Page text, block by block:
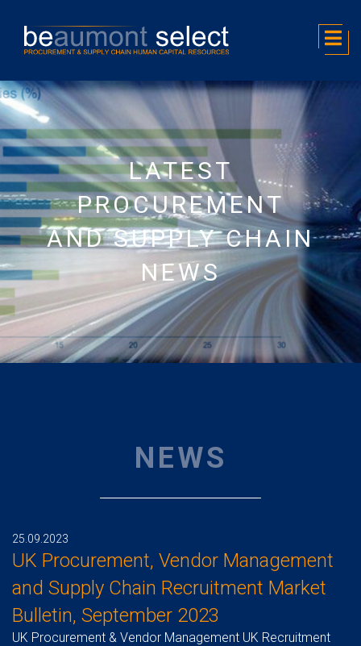
LATEST
PROCUREMENT
AND SUPPLY CHAIN
NEWS
NEWS
25.09.2023
UK Procurement, Vendor Management
and Supply Chain Recruitment Market
Bulletin, September 2023
UK Procurement & Vendor Management UK Recruitment